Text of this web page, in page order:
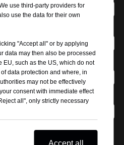
use third-party providers for
use the data for their own
"Accept all" or by applying
data may then also be processed
EU, such as the US, which do not
data protection and where, in
may not be effectively
consent with immediate effect
all", only strictly necessary
Accept all